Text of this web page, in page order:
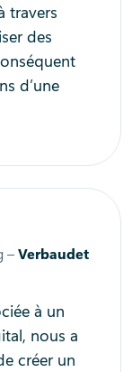
travers
des
d’une
–Verbaudet
à un
nous a
créer un